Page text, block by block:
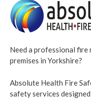
Need a professional fire
premises in Yorkshire?
Absolute Health Fire
safety services